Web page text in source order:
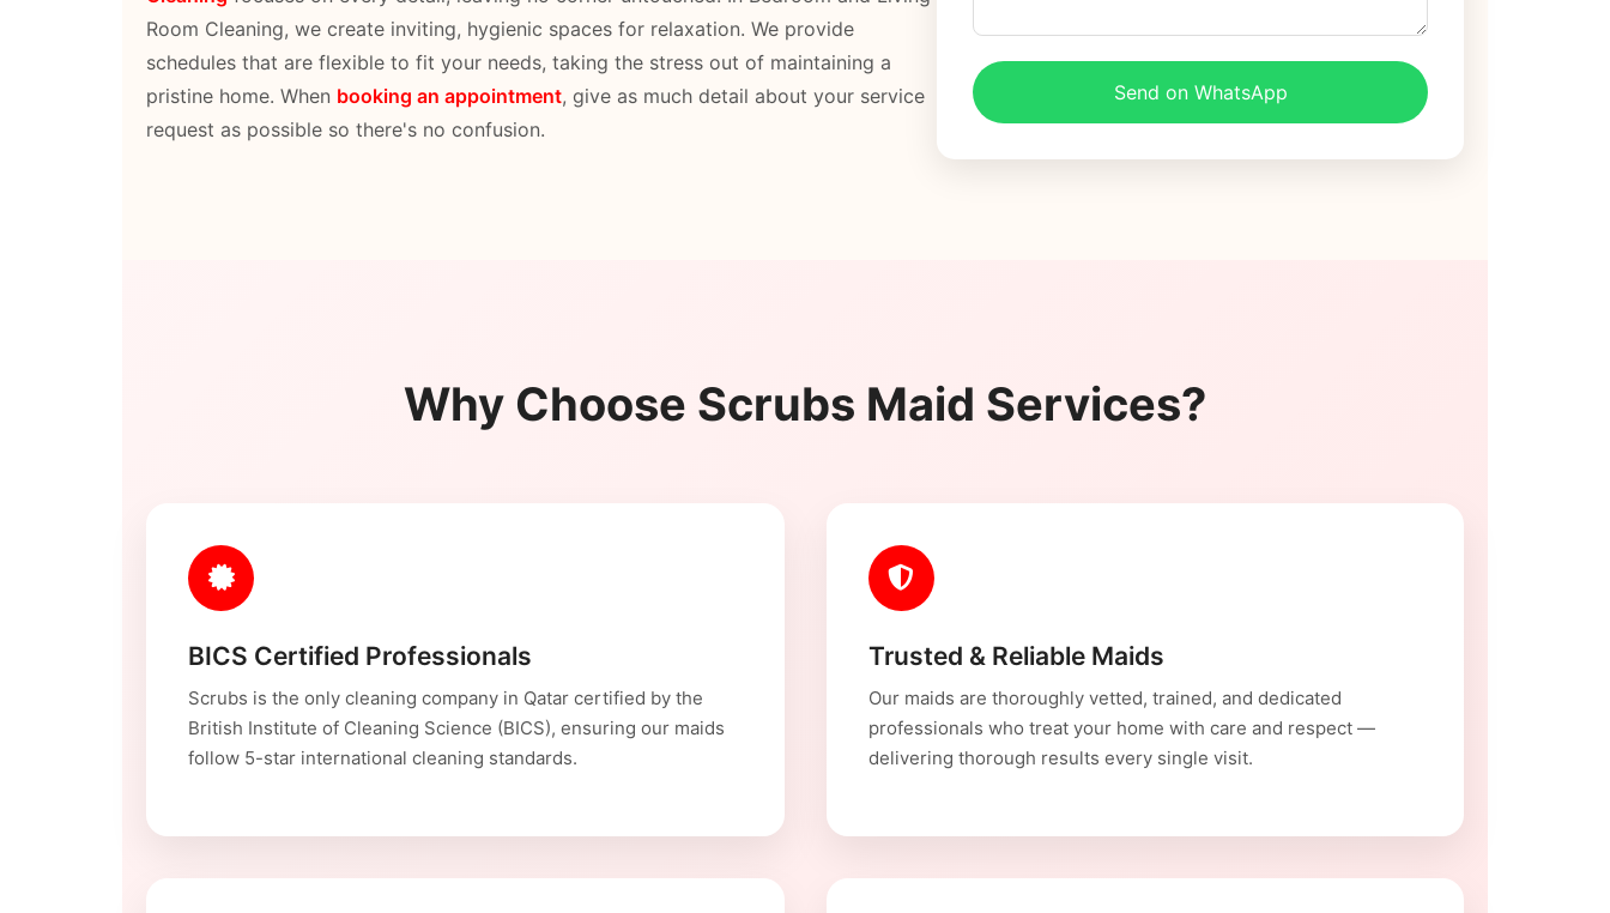
Room Cleaning, we create inviting, hygienic spaces for relaxation. We provide
schedules that are flexible to fit your needs, taking the stress out of maintaining a
pristine home. When booking an appointment, give as much detail about your service
request as possible so there's no confusion.
Send on WhatsApp
Why Choose Scrubs Maid Services?
BICS Certified Professionals
Scrubs is the only cleaning company in Qatar certified by the
British Institute of Cleaning Science (BICS), ensuring our maids
follow 5-star international cleaning standards.
Trusted & Reliable Maids
Our maids are thoroughly vetted, trained, and dedicated
professionals who treat your home with care and respect —
delivering thorough results every single visit.